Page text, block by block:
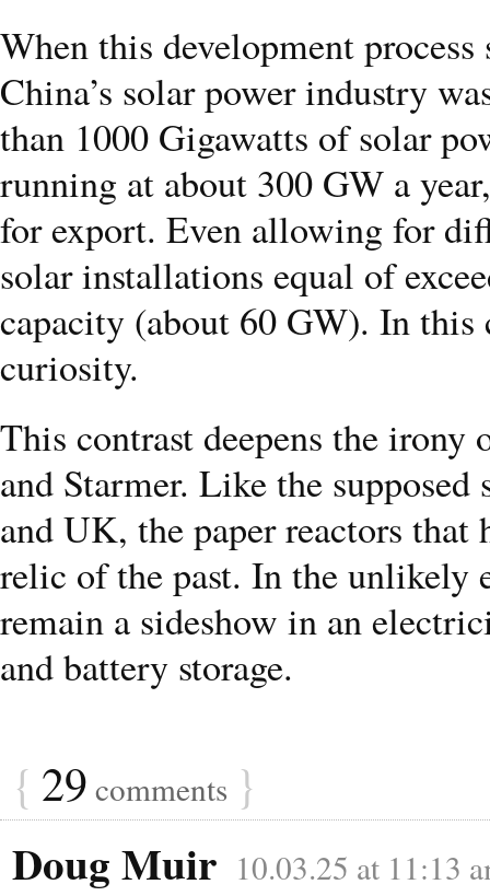
When this development
China’s solar power industry
than 1000 Gigawatts of solar
running at about 300 GW a
for export. Even allowing for
solar installations equal of
capacity (about 60 GW). In
curiosity.
This contrast deepens the irony
and Starmer. Like the
and UK, the paper reactors that
relic of the past. In the
remain a sideshow in an
and battery storage.
{ 29 comments }
Doug Muir 10.03.25 at 11:13